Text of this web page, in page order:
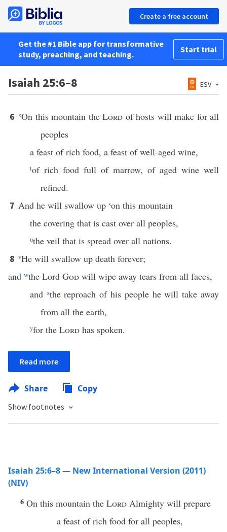
Create a free account
Get the #1 Bible app for transformative
study, preaching, and teaching.
Start trial
Isaiah 25:6–8 ESV
6 sOn this mountain theLord of hosts will make for all
peoples
a feast of rich food, a feast of well-aged wine,
tof rich food full of marrow, of aged wine well
refined.
7 And he will swallow up son this mountain
the covering that is cast over all peoples,
uthe veil that is spread over all nations.
8 vHe will swallow up death forever;
and wthe Lord God will wipe away tears from all faces,
and xthe reproach of his people he will take away
from all the earth,
yfor the Lordhas spoken.
Read more
Share Copy
Show footnotes
Isaiah 25:6–8 — New International Version (2011)
(NIV)
6 On this mountain the Lord Almighty will prepare
a feast of rich food for all peoples,